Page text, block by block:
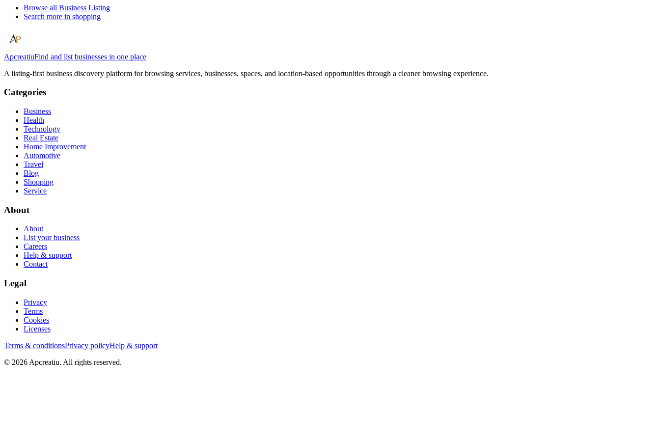
Browse all Business Listing
Search more in shopping
ApcreatiuFind and list businesses in one place
A listing-first business discovery platform for browsing services, businesses, spaces, and location-based opportunities through a cleaner browsing experience.
Categories
Business
Health
Technology
Real Estate
Home Improvement
Automotive
Travel
Blog
Shopping
Service
About
About
List your business
Careers
Help & support
Contact
Legal
Privacy
Terms
Cookies
Licenses
Terms & conditionsPrivacy policyHelp & support
© 2026 Apcreatiu. All rights reserved.